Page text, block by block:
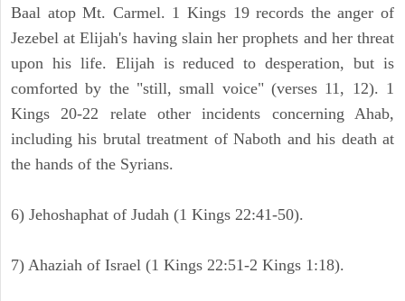
Baal atop Mt. Carmel. 1 Kings 19 records the anger of
Jezebel at Elijah's having slain her prophets and her threat
upon his life. Elijah is reduced to desperation, but is
comforted by the "still, small voice" (verses 11, 12). 1
Kings 20-22 relate other incidents concerning Ahab,
including his brutal treatment of Naboth and his death at
the hands of the Syrians.
6) Jehoshaphat of Judah (1 Kings 22:41-50).
7) Ahaziah of Israel (1 Kings 22:51-2 Kings 1:18).